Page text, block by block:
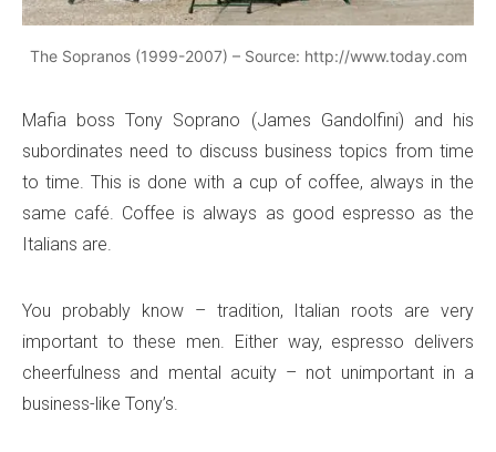
The Sopranos (1999-2007) – Source: http://www.today.com
Mafia boss Tony Soprano (James Gandolfini) and his
subordinates need to discuss business topics from time
to time. This is done with a cup of coffee, always in the
same café. Coffee is always as good espresso as the
Italians are.
You probably know – tradition, Italian roots are very
important to these men. Either way, espresso delivers
cheerfulness and mental acuity – not unimportant in a
business-like Tony’s.